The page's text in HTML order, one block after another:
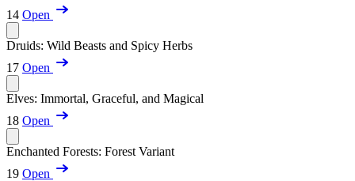
14 Open
Druids: Wild Beasts and Spicy Herbs
17 Open
Elves: Immortal, Graceful, and Magical
18 Open
Enchanted Forests: Forest Variant
19 Open